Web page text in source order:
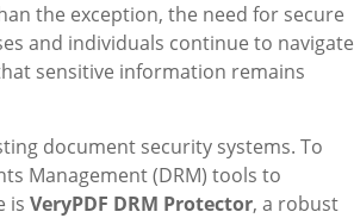
the exception, the need for secure
and individuals continue to navigate
sensitive information remains
document security systems. To
Management (DRM) tools to
is VeryPDF DRM Protector, a robust